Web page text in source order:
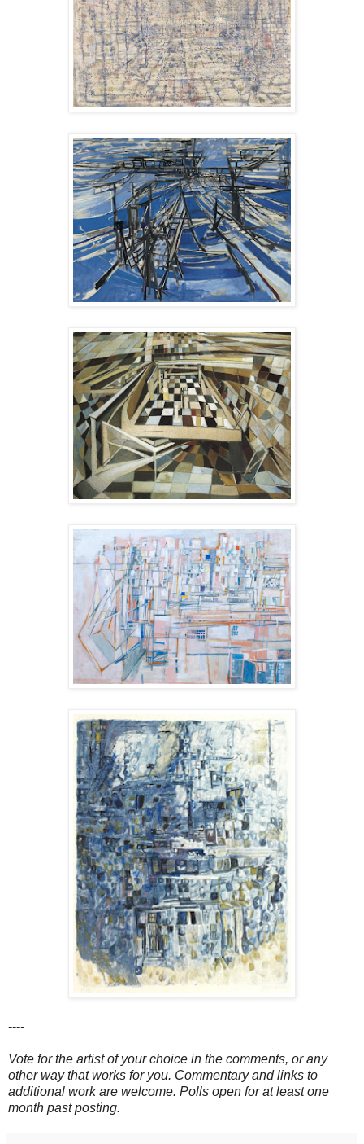
----
Vote for the artist of your choice in the comments, or any
other way that works for you. Commentary and links to
additional work are welcome. Polls open for at least one
month past posting.